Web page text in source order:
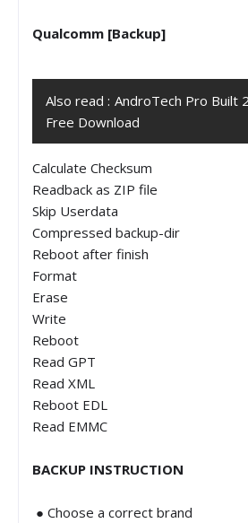
Qualcomm [Backup]
Also read : AndroTech Pro Built
Free Download
Calculate Checksum
Readback as ZIP file
Skip Userdata
Compressed backup-dir
Reboot after finish
Format
Erase
Write
Reboot
Read GPT
Read XML
Reboot EDL
Read EMMC
BACKUP INSTRUCTION
● Choose a correct brand